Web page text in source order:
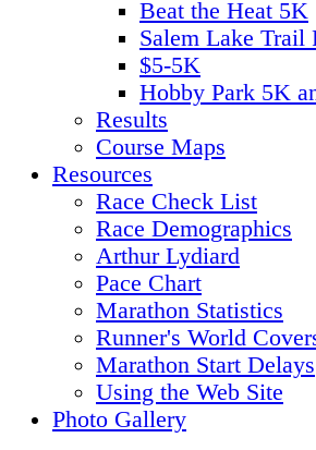
Beat the Heat 5K
Salem Lake Trail
$5-5K
Hobby Park 5K
Results
Course Maps
Resources
Race Check List
Race Demographics
Arthur Lydiard
Pace Chart
Marathon Statistics
Runner's World
Marathon Start Delays
Using the Web Site
Photo Gallery